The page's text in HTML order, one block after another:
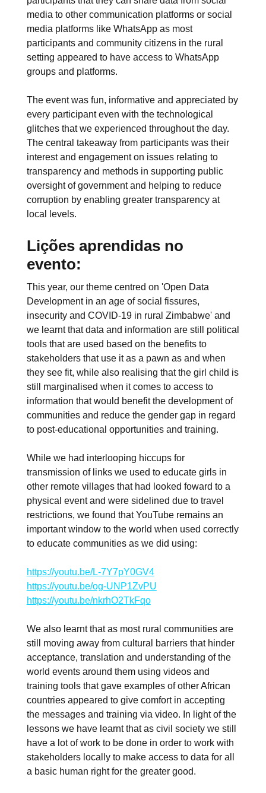
media to other communication platforms or social
media platforms like WhatsApp as most
participants and community citizens in the rural
setting appeared to have access to WhatsApp
groups and platforms.
The event was fun, informative and appreciated by
every participant even with the technological
glitches that we experienced throughout the day.
The central takeaway from participants was their
interest and engagement on issues relating to
transparency and methods in supporting public
oversight of government and helping to reduce
corruption by enabling greater transparency at
local levels.
Lições aprendidas no
evento:
This year, our theme centred on 'Open Data
Development in an age of social fissures,
insecurity and COVID-19 in rural Zimbabwe' and
we learnt that data and information are still political
tools that are used based on the benefits to
stakeholders that use it as a pawn as and when
they see fit, while also realising that the girl child is
still marginalised when it comes to access to
information that would benefit the development of
communities and reduce the gender gap in regard
to post-educational opportunities and training.
While we had interlooping hiccups for
transmission of links we used to educate girls in
other remote villages that had looked foward to a
physical event and were sidelined due to travel
restrictions, we found that YouTube remains an
important window to the world when used correctly
to educate communities as we did using:
https://youtu.be/L-7Y7pY0GV4
https://youtu.be/og-UNP1ZvPU
https://youtu.be/nkrhO2TkFqo
We also learnt that as most rural communities are
still moving away from cultural barriers that hinder
acceptance, translation and understanding of the
world events around them using videos and
training tools that gave examples of other African
countries appeared to give comfort in accepting
the messages and training via video. In light of the
lessons we have learnt that as civil society we still
have a lot of work to be done in order to work with
stakeholders locally to make access to data for all
a basic human right for the greater good.